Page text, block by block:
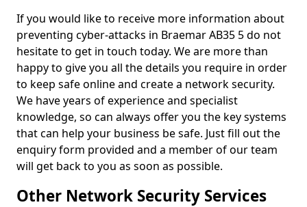
If you would like to receive more information about
preventing cyber-attacks in Braemar AB35 5 do not
hesitate to get in touch today. We are more than
happy to give you all the details you require in order
to keep safe online and create a network security.
We have years of experience and specialist
knowledge, so can always offer you the key systems
that can help your business be safe. Just fill out the
enquiry form provided and a member of our team
will get back to you as soon as possible.
Other Network Security Services